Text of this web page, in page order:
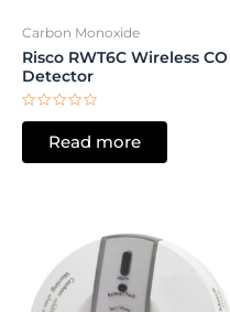
Carbon Monoxide
Risco RWT6C Wireless CO
Detector
5
Read more